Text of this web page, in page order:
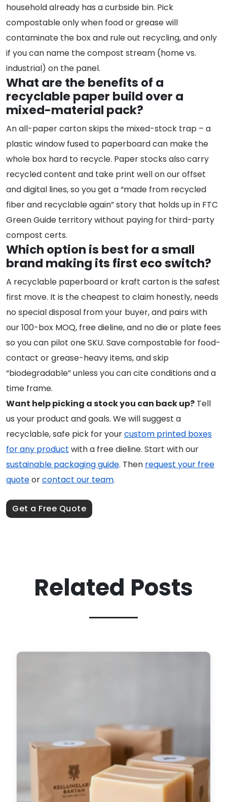
household already has a curbside bin. Pick
compostable only when food or grease will
contaminate the box and rule out recycling, and only
if you can name the compost stream (home vs.
industrial) on the panel.
What are the benefits of a
recyclable paper build over a
mixed-material pack?
An all-paper carton skips the mixed-stock trap – a
plastic window fused to paperboard can make the
whole box hard to recycle. Paper stocks also carry
recycled content and take print well on our offset
and digital lines, so you get a “made from recycled
fiber and recyclable again” story that holds up in FTC
Green Guide territory without paying for third-party
compost certs.
Which option is best for a small
brand making its first eco switch?
A recyclable paperboard or kraft carton is the safest
first move. It is the cheapest to claim honestly, needs
no special disposal from your buyer, and pairs with
our 100-box MOQ, free dieline, and no die or plate fees
so you can pilot one SKU. Save compostable for food-
contact or grease-heavy items, and skip
“biodegradable” unless you can cite conditions and a
time frame.
Want help picking a stock you can back up? Tell
us your product and goals. We will suggest a
recyclable, safe pick for yourcustom printed boxes
for any product with a free dieline. Start with our
sustainable packaging guide. Then request your free
quoteorcontact our team.
Get a Free Quote
Related Posts